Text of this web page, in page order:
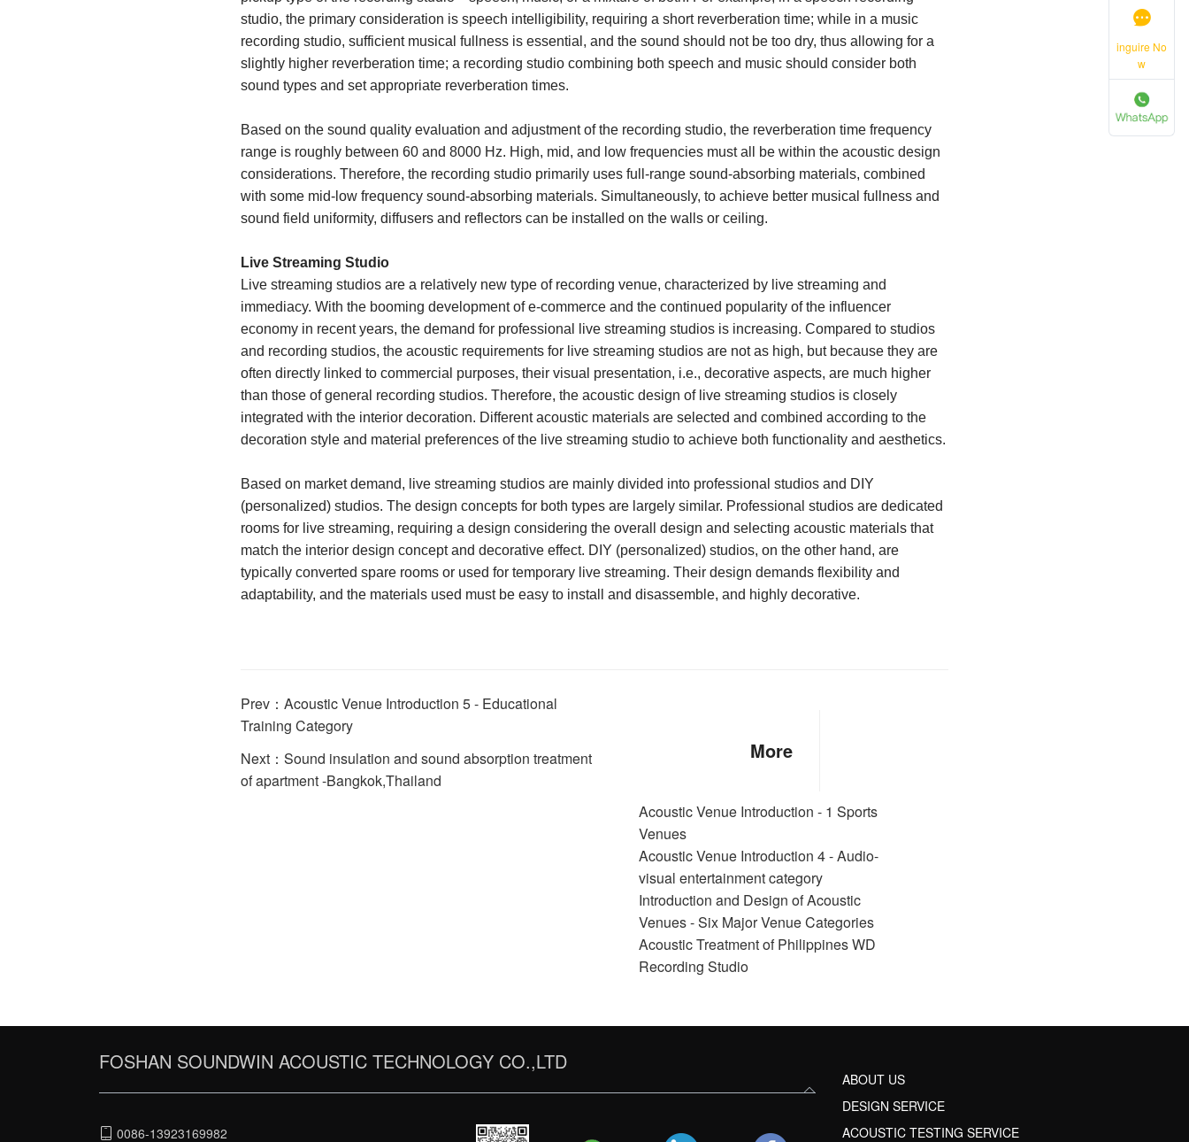
studio, the primary consideration is speech intelligibility, requiring a short reverberation time; while in a music
recording studio, sufficient musical fullness is essential, and the sound should not be too dry, thus allowing for a
slightly higher reverberation time; a recording studio combining both speech and music should consider both
sound types and set appropriate reverberation times.
Based on the sound quality evaluation and adjustment of the recording studio, the reverberation time frequency
range is roughly between 60 and 8000 Hz. High, mid, and low frequencies must all be within the acoustic design
considerations. Therefore, the recording studio primarily uses full-range sound-absorbing materials, combined
with some mid-low frequency sound-absorbing materials. Simultaneously, to achieve better musical fullness and
sound field uniformity, diffusers and reflectors can be installed on the walls or ceiling.
Live Streaming Studio
Live streaming studios are a relatively new type of recording venue, characterized by live streaming and
immediacy. With the booming development of e-commerce and the continued popularity of the influencer
economy in recent years, the demand for professional live streaming studios is increasing. Compared to studios
and recording studios, the acoustic requirements for live streaming studios are not as high, but because they are
often directly linked to commercial purposes, their visual presentation, i.e., decorative aspects, are much higher
than those of general recording studios. Therefore, the acoustic design of live streaming studios is closely
integrated with the interior decoration. Different acoustic materials are selected and combined according to the
decoration style and material preferences of the live streaming studio to achieve both functionality and aesthetics.
Based on market demand, live streaming studios are mainly divided into professional studios and DIY
(personalized) studios. The design concepts for both types are largely similar. Professional studios are dedicated
rooms for live streaming, requiring a design considering the overall design and selecting acoustic materials that
match the interior design concept and decorative effect. DIY (personalized) studios, on the other hand, are
typically converted spare rooms or used for temporary live streaming. Their design demands flexibility and
adaptability, and the materials used must be easy to install and disassemble, and highly decorative.
Prev：Acoustic Venue Introduction 5 - Educational
Training Category
Next：Sound insulation and sound absorption treatment
of apartment -Bangkok,Thailand
More
Acoustic Venue Introduction - 1 Sports
Venues
Acoustic Venue Introduction 4 - Audio-
visual entertainment category
Introduction and Design of Acoustic
Venues - Six Major Venue Categories
Acoustic Treatment of Philippines WD
Recording Studio
FOSHAN SOUNDWIN ACOUSTIC TECHNOLOGY CO.,LTD
0086-13923169982
ABOUT US
DESIGN SERVICE
ACOUSTIC TESTING SERVICE
inguire No
w